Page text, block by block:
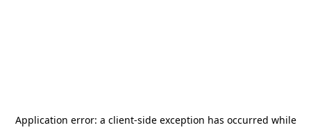
Application error: a client-side exception has occurred while